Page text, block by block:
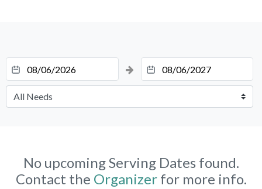
No upcoming Serving Dates found.
Contact the Organizerfor more info.